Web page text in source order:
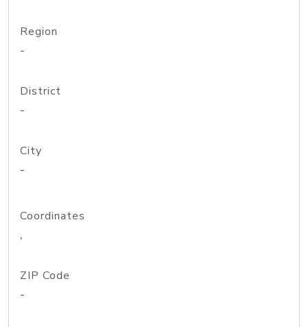
Region
-
District
-
City
-
Coordinates
,
ZIP Code
-